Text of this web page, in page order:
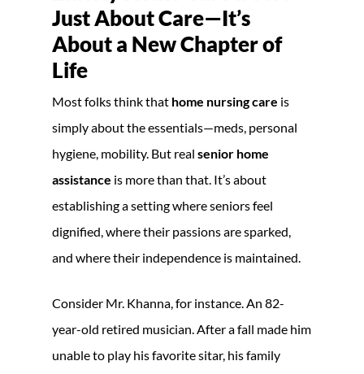
Just About Care—It’s
About a New Chapter of
Life
Most folks think that home nursing care is
simply about the essentials—meds, personal
hygiene, mobility. But real senior home
assistance is more than that. It’s about
establishing a setting where seniors feel
dignified, where their passions are sparked,
and where their independence is maintained.
Consider Mr. Khanna, for instance. An 82-
year-old retired musician. After a fall made him
unable to play his favorite sitar, his family